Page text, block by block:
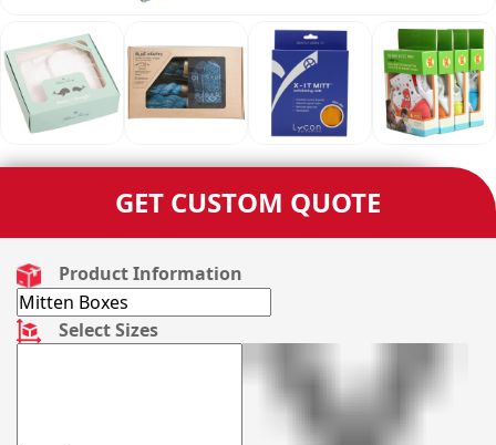
GET CUSTOM QUOTE
Product Information
Select Sizes